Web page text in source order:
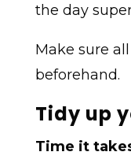
the day
Make sure
beforehand.
Tidy up
Time it